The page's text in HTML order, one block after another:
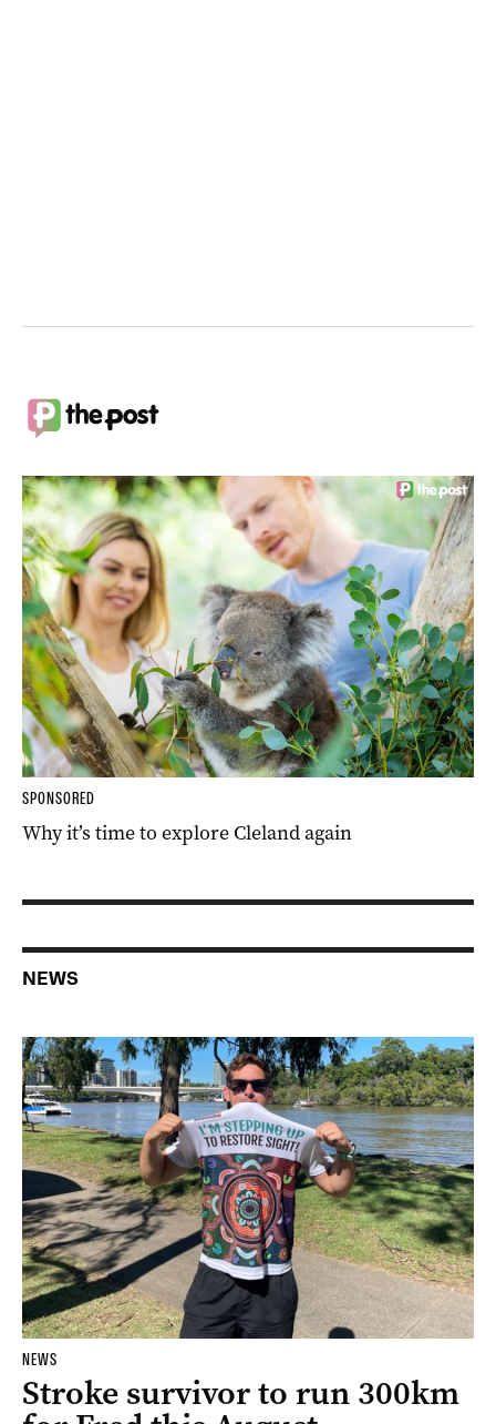
SPONSORED
Why it’s time to explore Cleland again
NEWS
NEWS
Stroke survivor to run 300km